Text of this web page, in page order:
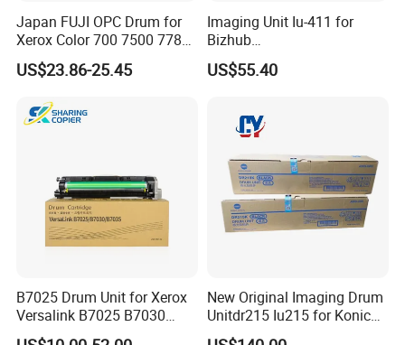
Japan FUJI OPC Drum for
Xerox Color 700 7500 7780
560 6680 C75 J75 6500
550 570 5580 C60 C70
Copier Black&Color OPC
Drum
US$23.86-25.45
Imaging Unit Iu-411 for
Bizhub
223/283/363/423/36/42/7
828
US$55.40
B7025 Drum Unit for Xerox
Versalink B7025 B7030
B7035 113r00779 Copier
New Original Imaging Drum
Unitdr215 Iu215 for Konica
Minolta Bizhub C226 C256